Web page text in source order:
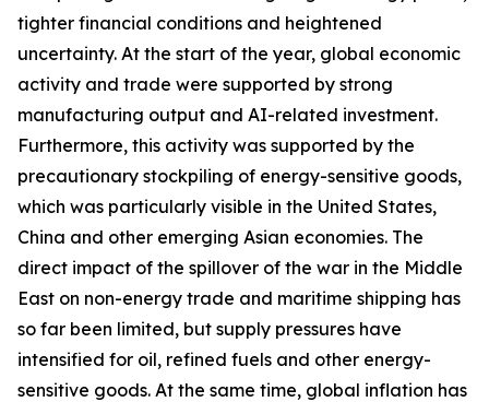
tighter financial conditions and heightened
uncertainty. At the start of the year, global economic
activity and trade were supported by strong
manufacturing output and AI-related investment.
Furthermore, this activity was supported by the
precautionary stockpiling of energy-sensitive goods,
which was particularly visible in the United States,
China and other emerging Asian economies. The
direct impact of the spillover of the war in the Middle
East on non-energy trade and maritime shipping has
so far been limited, but supply pressures have
intensified for oil, refined fuels and other energy-
sensitive goods. At the same time, global inflation has